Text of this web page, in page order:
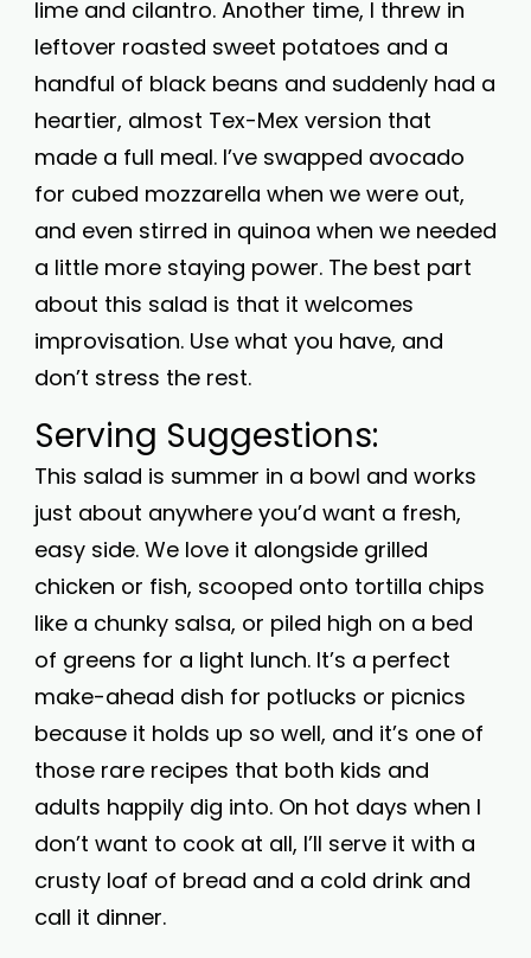
lime and cilantro. Another time, I threw in
leftover roasted sweet potatoes and a
handful of black beans and suddenly had a
heartier, almost Tex-Mex version that
made a full meal. I’ve swapped avocado
for cubed mozzarella when we were out,
and even stirred in quinoa when we needed
a little more staying power. The best part
about this salad is that it welcomes
improvisation. Use what you have, and
don’t stress the rest.
Serving Suggestions:
This salad is summer in a bowl and works
just about anywhere you’d want a fresh,
easy side. We love it alongside grilled
chicken or fish, scooped onto tortilla chips
like a chunky salsa, or piled high on a bed
of greens for a light lunch. It’s a perfect
make-ahead dish for potlucks or picnics
because it holds up so well, and it’s one of
those rare recipes that both kids and
adults happily dig into. On hot days when I
don’t want to cook at all, I’ll serve it with a
crusty loaf of bread and a cold drink and
call it dinner.